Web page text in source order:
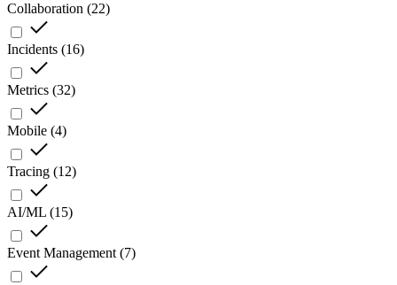
Collaboration (22)
Incidents (16)
Metrics (32)
Mobile (4)
Tracing (12)
AI/ML (15)
Event Management (7)